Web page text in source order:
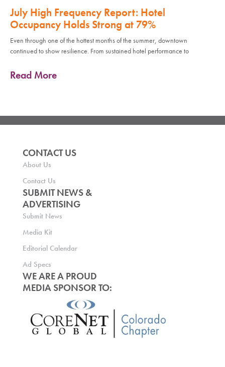
July High Frequency Report: Hotel
Occupancy Holds Strong at 79%
Even through one of the hottest months of the summer, downtown
continued to show resilience. From sustained hotel performance to
Read More
CONTACT US
About Us
Contact Us
SUBMIT NEWS &
ADVERTISING
Submit News
Media Kit
Editorial Calendar
Ad Specs
WE ARE A PROUD
MEDIA SPONSOR TO: